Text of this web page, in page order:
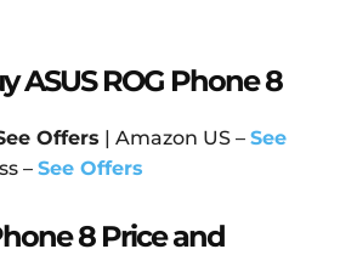
ASUS ROG Phone 8
Offers | Amazon US – See
– See Offers
8 Price and